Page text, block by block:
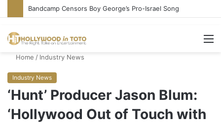
Bandcamp Censors Boy George’s Pro-Israel Song
Home / Industry News
Industry News
‘Hunt’ Producer Jason Blum:
‘Hollywood Out of Touch with